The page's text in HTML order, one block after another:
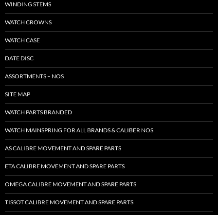
WINDING STEMS
WATCH CROWNS
WATCH CASE
DATE DISC
ASSORTMENTS – NOS
SITE MAP
WATCH PARTS BRANDED
WATCH MAINSPRING FOR ALL BRANDS & CALIBER NOS
AS CALIBRE MOVEMENT AND SPARE PARTS
ETA CALIBRE MOVEMENT AND SPARE PARTS
OMEGA CALIBRE MOVEMENT AND SPARE PARTS
TISSOT CALIBRE MOVEMENT AND SPARE PARTS